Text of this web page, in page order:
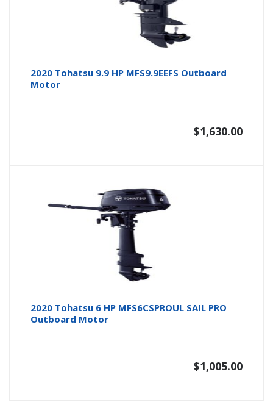
2020 Tohatsu 9.9 HP MFS9.9EEFS Outboard
Motor
$1,630.00
2020 Tohatsu 6 HP MFS6CSPROUL SAIL PRO
Outboard Motor
$1,005.00